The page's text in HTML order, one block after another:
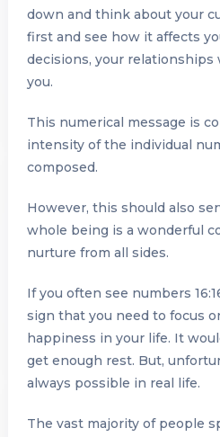
down and think about your
first and see how it affects
decisions, your
you.
This numerical message is
intensity of the individual
composed.
However, this should also
whole being is a wonderful
nurture from all sides.
If you often see numbers
sign that you need to focus
happiness in your life. It
get enough rest. But,
always possible in real life.
The vast majority of people